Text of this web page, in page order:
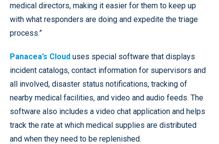
medical directors, making it easier for them to keep up
with what responders are doing and expedite the triage
process.”
Panacea’s Cloud uses special software that displays
incident catalogs, contact information for supervisors and
all involved, disaster status notifications, tracking of
nearby medical facilities, and video and audio feeds. The
software also includes a video chat application and helps
track the rate at which medical supplies are distributed
and when they need to be replenished.